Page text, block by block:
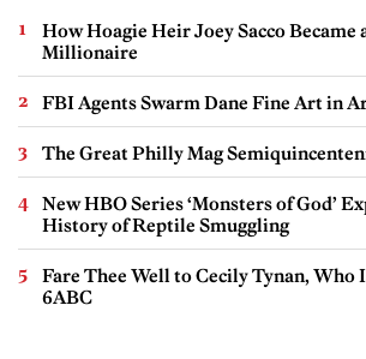
How Hoagie Heir Joey Sacco Became
Millionaire
FBI Agents Swarm Dane Fine Art in
The Great Philly Mag
New HBO Series ‘Monsters of God’
History of Reptile Smuggling
Fare Thee Well to Cecily Tynan,
6ABC